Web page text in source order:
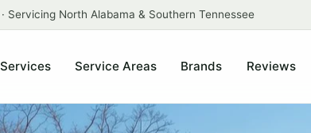
· Servicing North Alabama & Southern Tennessee
Services Service Areas Brands Reviews